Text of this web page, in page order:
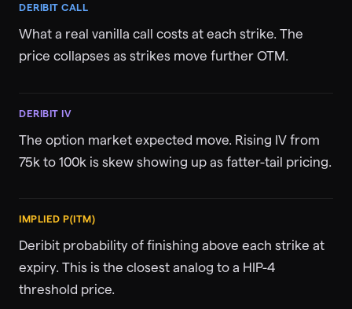
DERIBIT CALL
What a real vanilla call costs at each strike. The
price collapses as strikes move further OTM.
DERIBIT IV
The option market expected move. Rising IV from
75k to 100k is skew showing up as fatter-tail pricing.
IMPLIED P(ITM)
Deribit probability of finishing above each strike at
expiry. This is the closest analog to a HIP-4
threshold price.